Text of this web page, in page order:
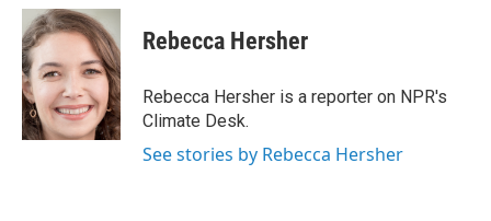
i
t
t
e
r
n
k
d
I
n
a
i
l
Rebecca Hersher
Rebecca Hersher is a reporter on NPR's
Climate Desk.
See stories by Rebecca Hersher